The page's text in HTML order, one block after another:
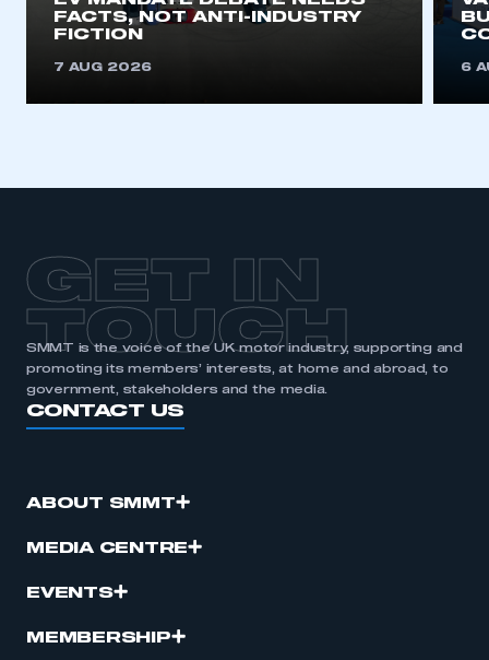
FACTS, NOT ANTI-INDUSTRY
FICTION
7 AUG 2026 6
GET IN
TOUCH
SMMT is the voice of the UK motor industry, supporting and
promoting its members’ interests, at home and abroad, to
government, stakeholders and the media.
CONTACT US
ABOUT SMMT
MEDIA CENTRE
EVENTS
MEMBERSHIP